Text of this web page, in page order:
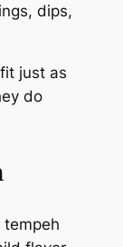
dips,
just as
do